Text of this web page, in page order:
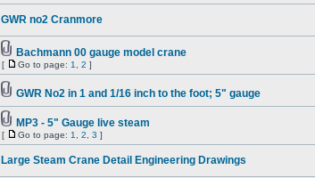
GWR no2 Cranmore
Bachmann 00 gauge model crane
[ Go to page: 1 2 ]
GWR No2 in 1 and 1/16 inch to the foot; 5" gauge
MP3 - 5" Gauge live steam
[ Go to page: 1 2 3 ]
Large Steam Crane Detail Engineering Drawings